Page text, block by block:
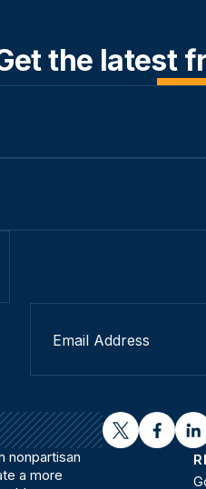
the latest
twitter
nonpartisan
a more